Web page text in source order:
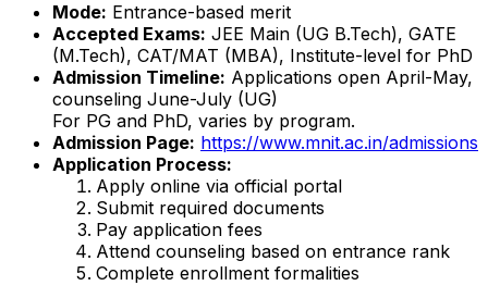
Mode: Entrance-based merit
Accepted Exams: JEE Main (UG B.Tech), GATE
(M.Tech), CAT/MAT (MBA), Institute-level for PhD
Admission Timeline: Applications open April-May,
counseling June-July (UG)
For PG and PhD, varies by program.
Admission Page: https://www.mnit.ac.in/admissions
Application Process:
Apply online via official portal
Submit required documents
Pay application fees
Attend counseling based on entrance rank
Complete enrollment formalities